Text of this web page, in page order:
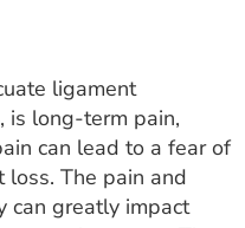
ligament
is long-term pain,
can lead to a fear of
The pain and
can greatly impact